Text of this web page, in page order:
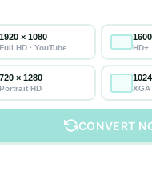
1920 × 1080
Full HD · YouTube HD+
720 × 1280
Portrait HD XGA
CONVERT